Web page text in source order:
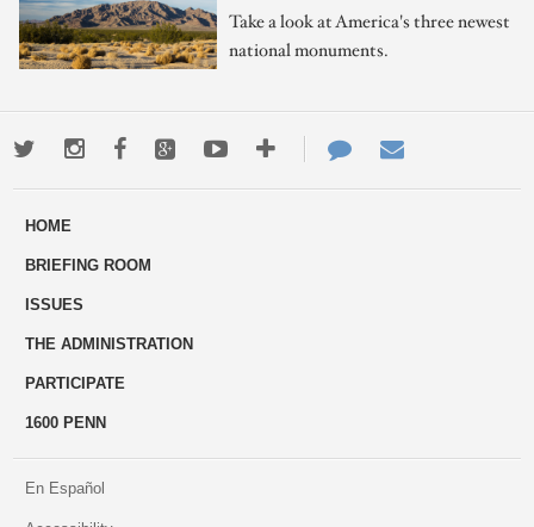
Take a look at America's three newest
national monuments.
TwitterInstagramFacebookGoogle+YoutubeMore
ways
Contact
Us
HOME
BRIEFING ROOM
ISSUES
THE ADMINISTRATION
PARTICIPATE
1600 PENN
En Español